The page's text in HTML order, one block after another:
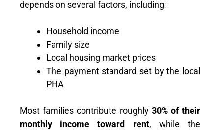
depends on several factors, including:
Household income
Family size
Local housing market prices
The payment standard set by the local
PHA
Most families contribute roughly 30% of their
monthly income toward rent, while the